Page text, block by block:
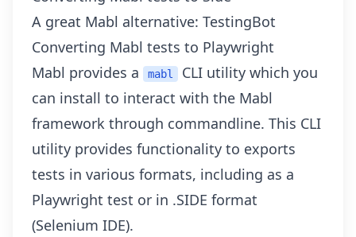
A great Mabl alternative: TestingBot
Converting Mabl tests to Playwright
Mabl provides a
mabl
CLI utility which you
can install to interact with the Mabl
framework through commandline. This CLI
utility provides functionality to exports
tests in various formats, including as a
Playwright test or in .SIDE format
(Selenium IDE).